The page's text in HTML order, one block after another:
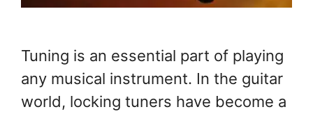
Tuning is an essential part of playing
any musical instrument. In the guitar
world, locking tuners have become a